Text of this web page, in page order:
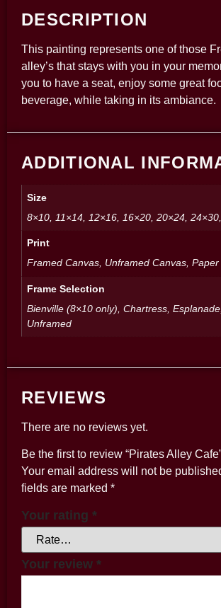
DESCRIPTION
This painting represents one of those
alley’s that stays with you in your
you to have a seat, enjoy some great
beverage, while taking in its ambiance.
ADDITIONAL
Size
8×10, 11×14, 12×16, 16×20, 20×24,
Print
Framed Canvas, Unframed Canvas,
Frame Selection
Bienville (8×10 only), Chartress,
Unframed
REVIEWS
There are no reviews yet.
Be the first to review “Pirates Alley
Your email address will not be
fields are marked *
Your rating *
Your review *